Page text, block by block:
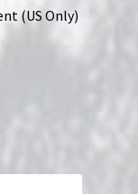
(US Only)